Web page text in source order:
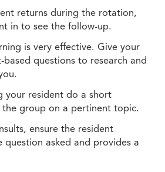
returns during the rotation,
in to see the follow-up.
is very effective. Give your
questions to research and
your resident do a short
group on a pertinent topic.
ensure the resident
question asked and provides a